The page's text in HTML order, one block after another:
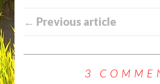
← Previous article
3